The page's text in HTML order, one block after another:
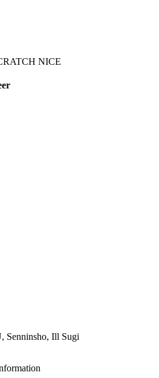
NICE
Ill Sugi